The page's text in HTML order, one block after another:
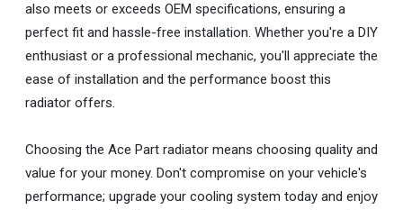
also meets or exceeds OEM specifications, ensuring a
perfect fit and hassle-free installation. Whether you're a DIY
enthusiast or a professional mechanic, you'll appreciate the
ease of installation and the performance boost this
radiator offers.
Choosing the Ace Part radiator means choosing quality and
value for your money. Don't compromise on your vehicle's
performance; upgrade your cooling system today and enjoy